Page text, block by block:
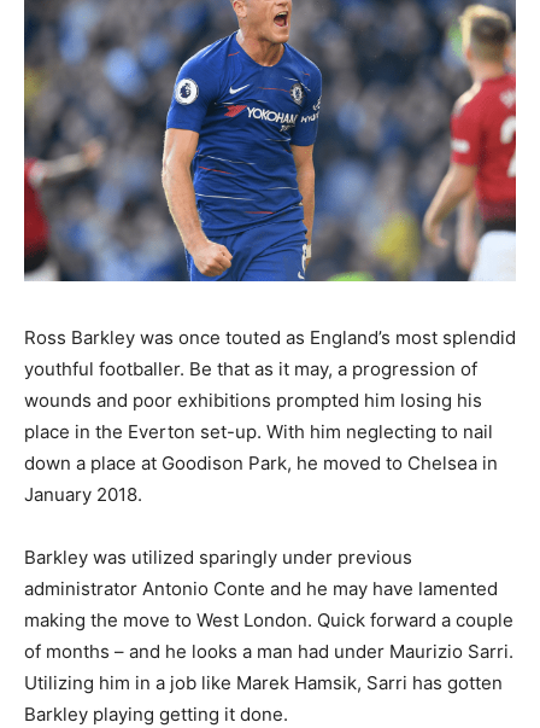
Ross Barkley was once touted as England’s most splendid
youthful footballer. Be that as it may, a progression of
wounds and poor exhibitions prompted him losing his
place in the Everton set-up. With him neglecting to nail
down a place at Goodison Park, he moved to Chelsea in
January 2018.
Barkley was utilized sparingly under previous
administrator Antonio Conte and he may have lamented
making the move to West London. Quick forward a couple
of months – and he looks a man had under Maurizio Sarri.
Utilizing him in a job like Marek Hamsik, Sarri has gotten
Barkley playing getting it done.